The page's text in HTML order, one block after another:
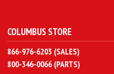
COLUMBUS STORE
866-976-6203 (SALES)
800-346-0066 (PARTS)